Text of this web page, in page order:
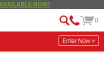
NOW!
0
Enter Now >